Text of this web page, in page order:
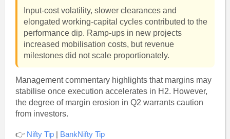
Input-cost volatility, slower clearances and
elongated working-capital cycles contributed to the
performance dip. Ramp-ups in new projects
increased mobilisation costs, but revenue
milestones did not scale proportionately.
Management commentary highlights that margins may
stabilise once execution accelerates in H2. However,
the degree of margin erosion in Q2 warrants caution
from investors.
👉 Nifty Tip| BankNifty Tip